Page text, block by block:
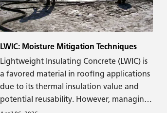
that air can transport a significant
amount of moisture, making the control
of air-transported moisture one of the
focal points in modern design.
LWIC: Moisture Mitigation Techniques
Lightweight Insulating Concrete (LWIC) is
a favored material in roofing applications
due to its thermal insulation value and
potential reusability. However, managing